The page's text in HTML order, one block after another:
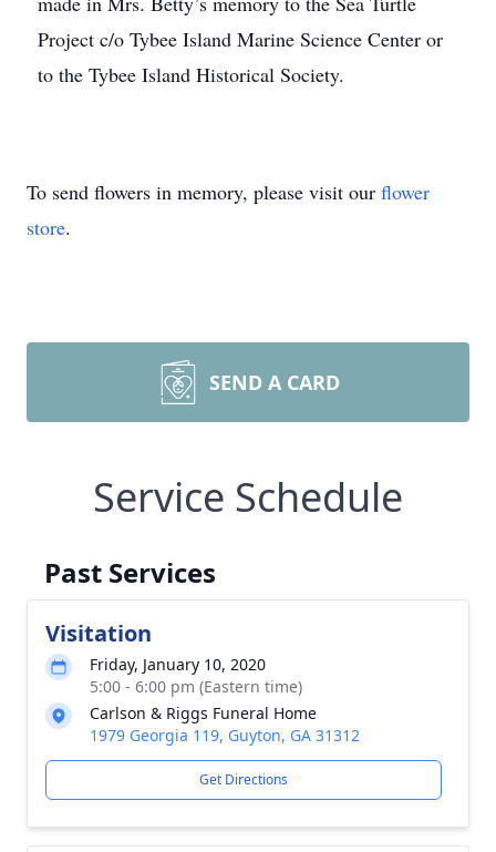
Project c/o Tybee Island Marine Science Center or
to the Tybee Island Historical Society.
To send flowers in memory, please visit our flower
store.
SEND A CARD
Service Schedule
Past Services
Visitation
Friday, January 10, 2020
5:00 - 6:00 pm (Eastern time)
Carlson & Riggs Funeral Home
1979 Georgia 119, Guyton, GA 31312
Get Directions